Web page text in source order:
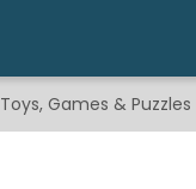
Toys, Games & Puzzles